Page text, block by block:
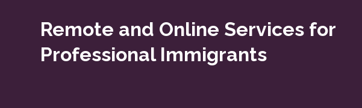
Remote and Online Services for
Professional Immigrants